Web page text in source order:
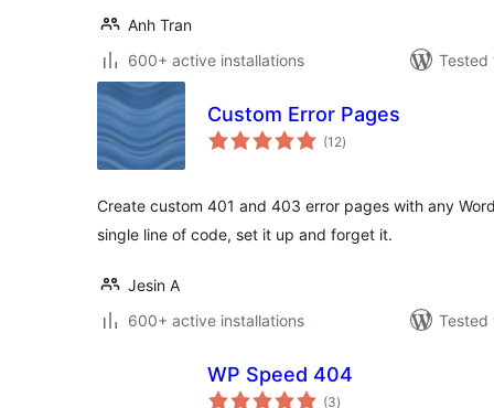
Anh Tran
600+ active installations
Tested
Custom Error Pages
(12total
ratings
)
Create custom 401 and 403 error pages with any
single line of code, set it up and forget it.
Jesin A
600+ active installations
Tested
WP Speed 404
(3total
)